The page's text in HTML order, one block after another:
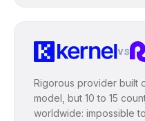
vs
Rigorous provider built
model, but 10 to 15
worldwide: impossible